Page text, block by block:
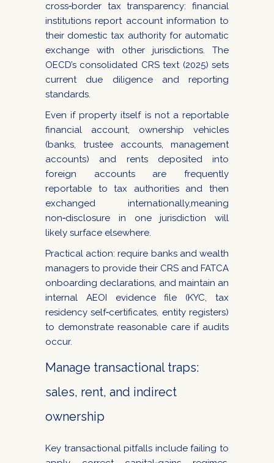
cross‑border tax transparency: financial
institutions report account information to
their domestic tax authority for automatic
exchange with other jurisdictions. The
OECD’s consolidated CRS text (2025) sets
current due diligence and reporting
standards.
Even if property itself is not a reportable
financial account, ownership vehicles
(banks, trustee accounts, management
accounts) and rents deposited into
foreign accounts are frequently
reportable to tax authorities and then
exchanged internationally,meaning
non‑disclosure in one jurisdiction will
likely surface elsewhere.
Practical action: require banks and wealth
managers to provide their CRS and FATCA
onboarding declarations, and maintain an
internal AEOI evidence file (KYC, tax
residency self‑certificates, entity registers)
to demonstrate reasonable care if audits
occur.
Manage transactional traps:
sales, rent, and indirect
ownership
Key transactional pitfalls include failing to